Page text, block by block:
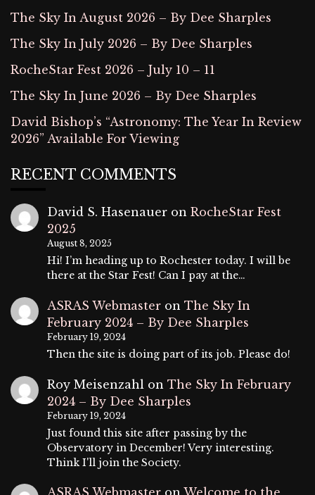
The Sky In August 2026 – By Dee Sharples
The Sky In July 2026 – By Dee Sharples
RocheStar Fest 2026 – July 10 – 11
The Sky In June 2026 – By Dee Sharples
David Bishop’s “Astronomy: The Year In Review
2026” Available For Viewing
RECENT COMMENTS
David S. Hasenauer on RocheStar Fest
2025
August 8, 2025
Hi! I’m heading up to Rochester today. I will be
there at the Star Fest! Can I pay at the…
ASRAS Webmaster on The Sky In
February 2024 – By Dee Sharples
February 19, 2024
Then the site is doing part of its job. Please do!
Roy Meisenzahl on The Sky In February
2024 – By Dee Sharples
February 19, 2024
Just found this site after passing by the
Observatory in December! Very interesting.
Think I'll join the Society.